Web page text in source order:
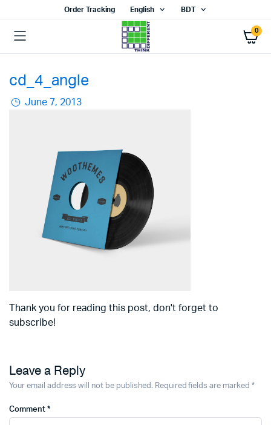
Order Tracking English BDT
0
cd_4_angle
June 7, 2013
Thank you for reading this post, don't forget to
subscribe!
Leave a Reply
Your email address will not be published. Required fields are marked *
Comment *